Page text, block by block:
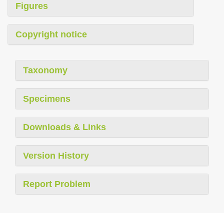
Figures
Copyright notice
Taxonomy
Specimens
Downloads & Links
Version History
Report Problem